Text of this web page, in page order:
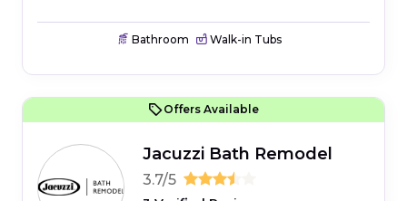
Bathroom Walk-in Tubs
Offers Available
Jacuzzi Bath Remodel
3.7/5